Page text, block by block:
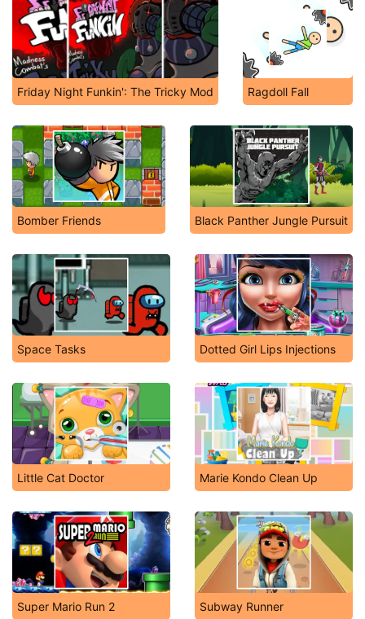
Friday Night Funkin': The Tricky Mod Ragdoll Fall
Bomber Friends Black Panther Jungle Pursuit
Space Tasks Dotted Girl Lips Injections
Little Cat Doctor Marie Kondo Clean Up
Super Mario Run 2 Subway Runner